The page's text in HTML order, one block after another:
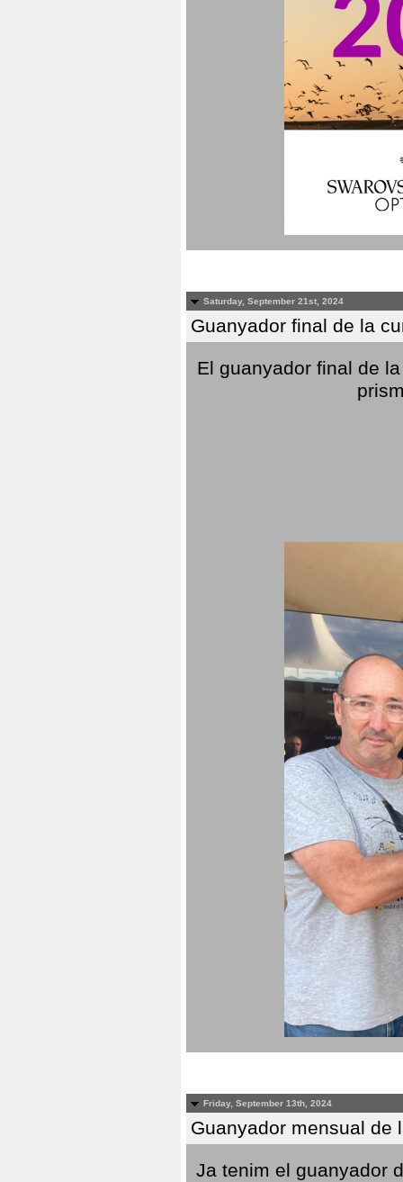
Saturday, September 21st, 2024
Guanyador final de la
El guanyador final de
Friday, September 13th, 2024
Guanyador mensual de
Ja tenim el guanyador